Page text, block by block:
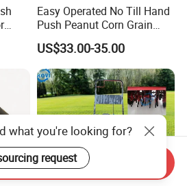
Easy Operated No Till Hand
Push Peanut Corn Grain
Manual Seed Planter
US$33.00-35.00
what you're looking for?
request
Send Inquiry